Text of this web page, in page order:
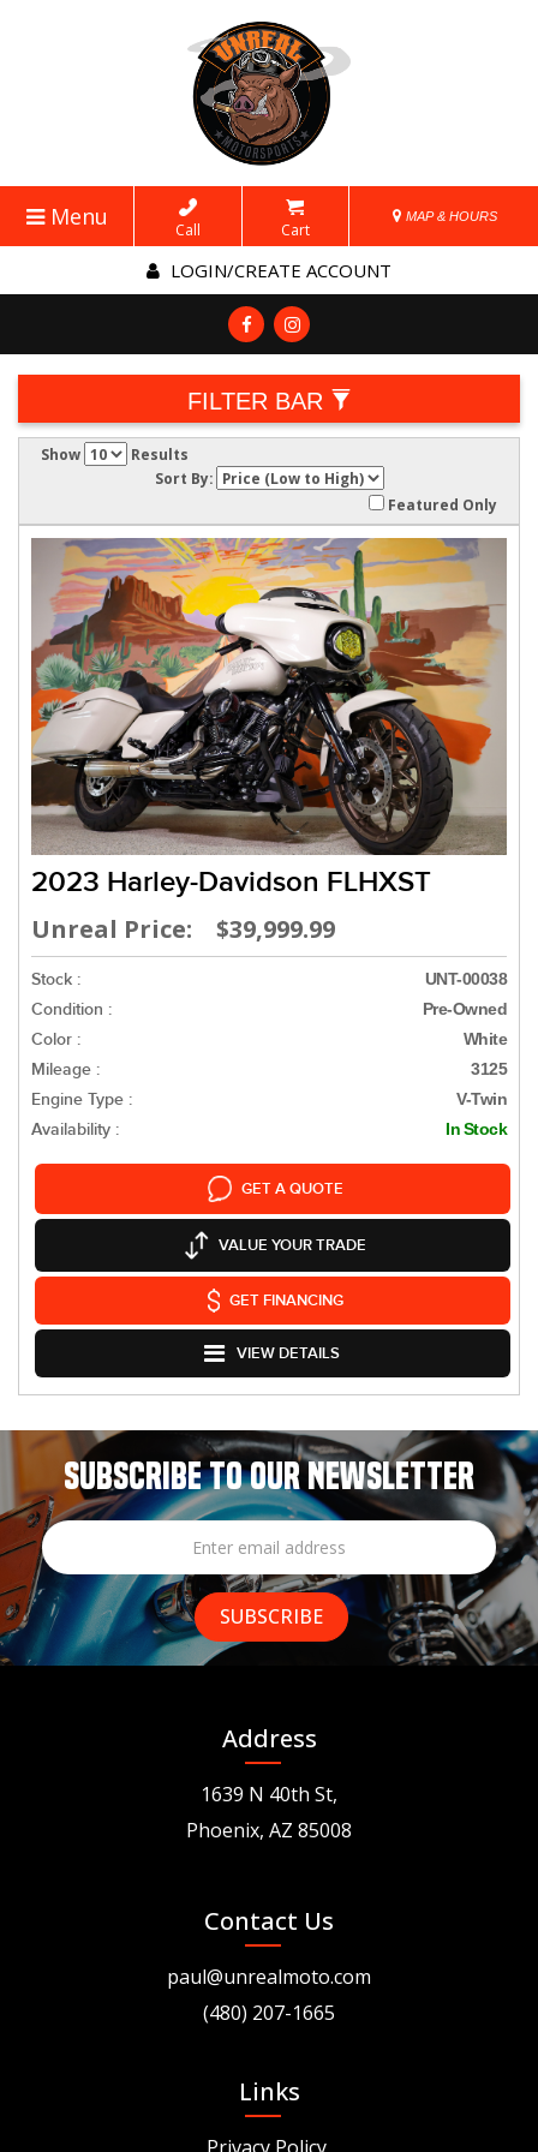
Menu Call Cart
MAP & HOURS
LOGIN/CREATE ACCOUNT
FILTER BAR
Show
Results
Sort By:
Featured Only
2023 Harley-Davidson FLHXST
Unreal Price: $39,999.99
Stock : UNT-00038
Condition : Pre-Owned
Color : White
Mileage : 3125
Engine Type : V-Twin
Availability : In Stock
GET A QUOTE
VALUE YOUR TRADE
GET FINANCING
VIEW DETAILS
SUBSCRIBE TO OUR NEWSLETTER
Address
1639 N 40th St,
Phoenix, AZ 85008
Contact Us
paul@unrealmoto.com
(480) 207-1665
Links